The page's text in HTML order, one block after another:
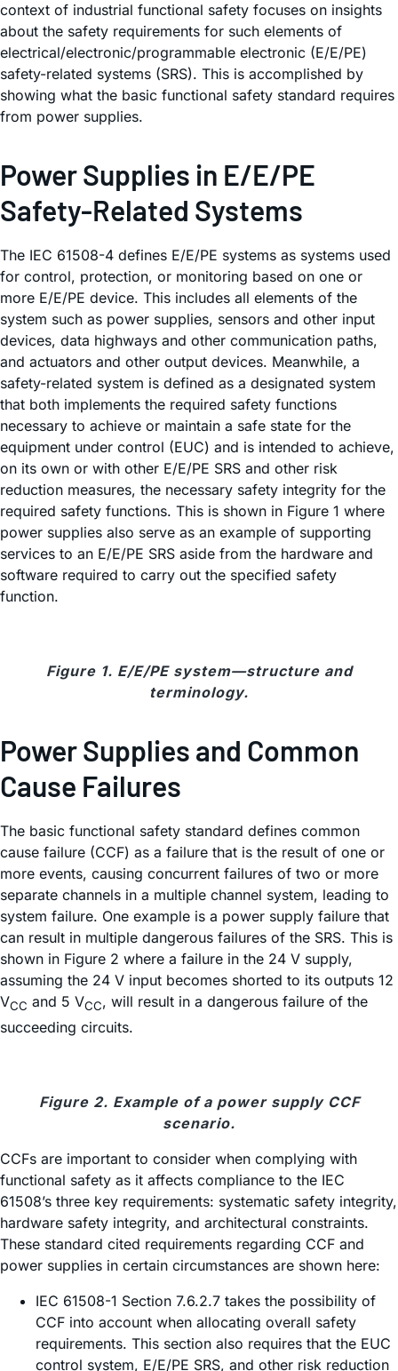
context of industrial functional safety focuses on insights
about the safety requirements for such elements of
electrical/electronic/programmable electronic (E/E/PE)
safety-related systems (SRS). This is accomplished by
showing what the basic functional safety standard requires
from power supplies.
Power Supplies in E/E/PE
Safety-Related Systems
The IEC 61508-4 defines E/E/PE systems as systems used
for control, protection, or monitoring based on one or
more E/E/PE device. This includes all elements of the
system such as power supplies, sensors and other input
devices, data highways and other communication paths,
and actuators and other output devices. Meanwhile, a
safety-related system is defined as a designated system
that both implements the required safety functions
necessary to achieve or maintain a safe state for the
equipment under control (EUC) and is intended to achieve,
on its own or with other E/E/PE SRS and other risk
reduction measures, the necessary safety integrity for the
required safety functions. This is shown in Figure 1 where
power supplies also serve as an example of supporting
services to an E/E/PE SRS aside from the hardware and
software required to carry out the specified safety
function.
Figure 1. E/E/PE system—structure and
terminology.
Power Supplies and Common
Cause Failures
The basic functional safety standard defines common
cause failure (CCF) as a failure that is the result of one or
more events, causing concurrent failures of two or more
separate channels in a multiple channel system, leading to
system failure. One example is a power supply failure that
can result in multiple dangerous failures of the SRS. This is
shown in Figure 2 where a failure in the 24 V supply,
assuming the 24 V input becomes shorted to its outputs 12
VCC and 5 VCC, will result in a dangerous failure of the
succeeding circuits.
Figure 2. Example of a power supply CCF
scenario.
CCFs are important to consider when complying with
functional safety as it affects compliance to the IEC
61508’s three key requirements: systematic safety integrity,
hardware safety integrity, and architectural constraints.
These standard cited requirements regarding CCF and
power supplies in certain circumstances are shown here:
IEC 61508-1 Section 7.6.2.7 takes the possibility of
CCF into account when allocating overall safety
requirements. This section also requires that the EUC
control system, E/E/PE SRS, and other risk reduction